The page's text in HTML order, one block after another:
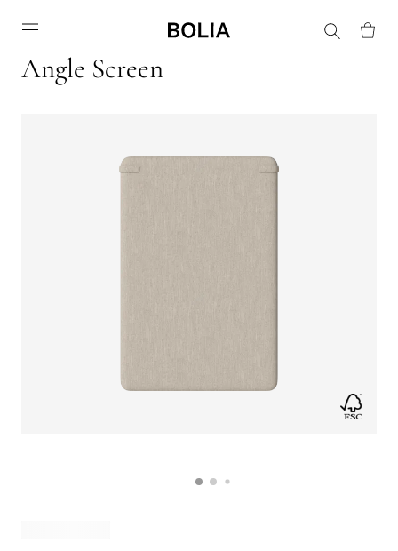
Angle Screen